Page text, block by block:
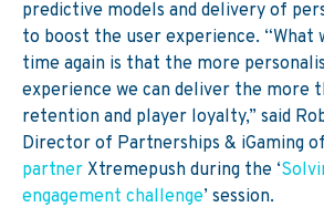
predictive models and delivery of
to boost the user experience. “What
time again is that the more
experience we can deliver the more
retention and player loyalty,” said
Director of Partnerships & iGaming of
partner Xtremepush during the ‘
engagement challenge’ session.